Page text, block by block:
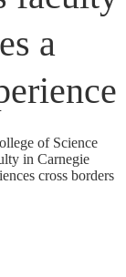
a
of Science
in Carnegie
cross borders